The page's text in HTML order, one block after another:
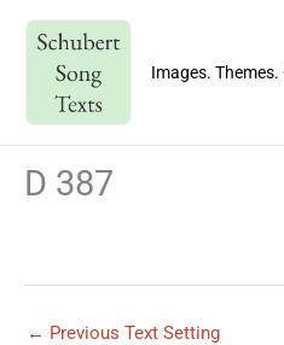
content
Images.
D 387
← Previous Text Setting